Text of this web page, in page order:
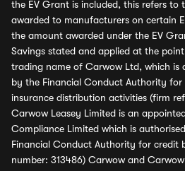
the EV Grant is included, this refers to
awarded to manufacturers on certain
the amount awarded under the EV
Savings stated and applied at the
trading name of Carwow Ltd, which is
by the Financial Conduct Authority
insurance distribution activities (firm
Carwow Leasey Limited is an
Compliance Limited which is
Financial Conduct Authority for credit
number: 313486) Carwow and